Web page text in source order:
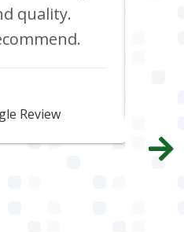
quality.
Review